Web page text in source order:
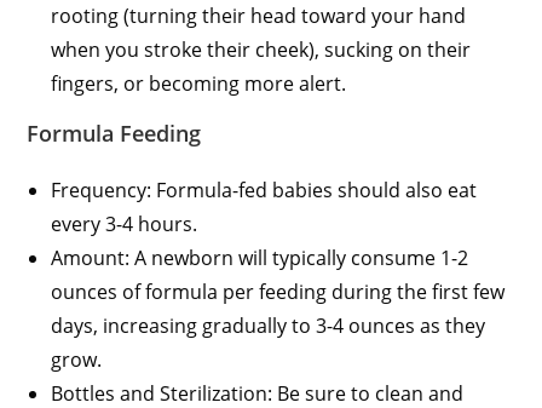
rooting (turning their head toward your hand
when you stroke their cheek), sucking on their
fingers, or becoming more alert.
Formula Feeding
Frequency: Formula-fed babies should also eat
every 3-4 hours.
Amount: A newborn will typically consume 1-2
ounces of formula per feeding during the first few
days, increasing gradually to 3-4 ounces as they
grow.
Bottles and Sterilization: Be sure to clean and